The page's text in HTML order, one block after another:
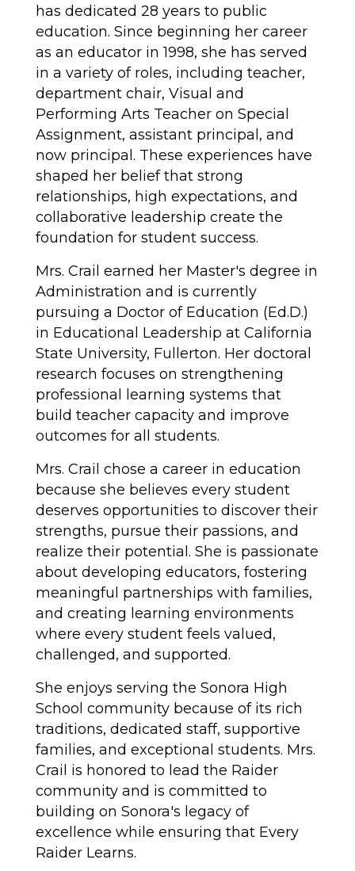
has dedicated 28 years to public
education. Since beginning her career
as an educator in 1998, she has served
in a variety of roles, including teacher,
department chair, Visual and
Performing Arts Teacher on Special
Assignment, assistant principal, and
now principal. These experiences have
shaped her belief that strong
relationships, high expectations, and
collaborative leadership create the
foundation for student success.
Mrs. Crail earned her Master's degree in
Administration and is currently
pursuing a Doctor of Education (Ed.D.)
in Educational Leadership at California
State University, Fullerton. Her doctoral
research focuses on strengthening
professional learning systems that
build teacher capacity and improve
outcomes for all students.
Mrs. Crail chose a career in education
because she believes every student
deserves opportunities to discover their
strengths, pursue their passions, and
realize their potential. She is passionate
about developing educators, fostering
meaningful partnerships with families,
and creating learning environments
where every student feels valued,
challenged, and supported.
She enjoys serving the Sonora High
School community because of its rich
traditions, dedicated staff, supportive
families, and exceptional students. Mrs.
Crail is honored to lead the Raider
community and is committed to
building on Sonora's legacy of
excellence while ensuring that Every
Raider Learns.